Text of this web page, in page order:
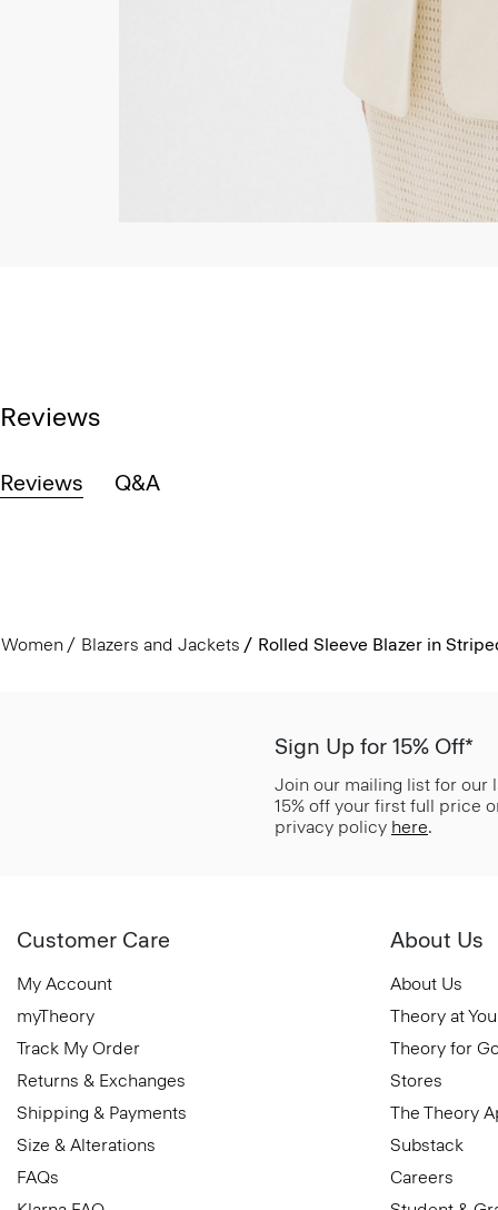
Reviews
Reviews Q&A
Women Blazers and Jackets Rolled Sleeve Blazer in
Sign Up for 15% Off*
Join our mailing list for our
15% off your first full price
privacy policy here.
Customer Care
My Account
myTheory
Track My Order
Returns & Exchanges
Shipping & Payments
Size & Alterations
FAQs
About Us
About Us
Theory at
Theory for
Stores
The Theory
Substack
Careers